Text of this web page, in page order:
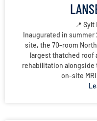
📍
Inaugurated in summer
site, the 70-room
largest thatched roof
rehabilitation alongside
on-site